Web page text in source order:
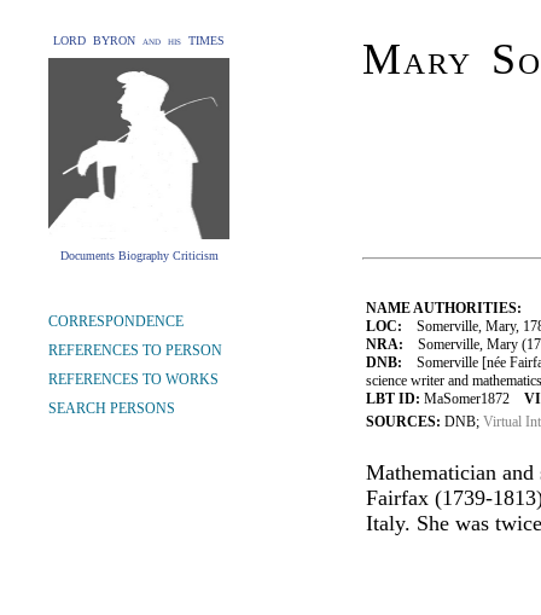
LORD BYRON and his TIMES
Documents Biography Criticism
Mary
NAME AUTHORITIES:
LOC: Somerville, Mary,
NRA: Somerville, Mary
DNB: Somerville [née
science writer and
LBT ID: MaSomer1872
SOURCES: DNB; Virtual
Mathematician
Fairfax (1739-
Italy. She was
CORRESPONDENCE
REFERENCES TO PERSON
REFERENCES TO WORKS
SEARCH PERSONS